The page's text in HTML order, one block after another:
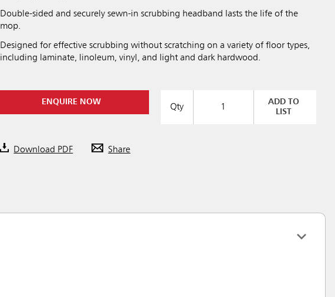
Double-sided and securely sewn-in scrubbing headband lasts the life of the
mop.
Designed for effective scrubbing without scratching on a variety of floor types,
including laminate, linoleum, vinyl, and light and dark hardwood.
ENQUIRE NOW
Qty
ADD TO
LIST
Download PDF Share